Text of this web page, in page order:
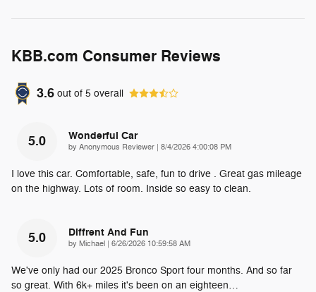
KBB.com Consumer Reviews
3.6 out of 5 overall
5.0 Wonderful Car
by Anonymous Reviewer on
8/4/2026 4:00:08 PM
I love this car. Comfortable, safe, fun to drive . Great gas mileage
on the highway. Lots of room. Inside so easy to clean.
5.0 Diffrent And Fun
by Michael on
6/26/2026 10:59:58 AM
We've only had our 2025 Bronco Sport four months. And so far
so great. With 6k+ miles it's been on an eighteen…